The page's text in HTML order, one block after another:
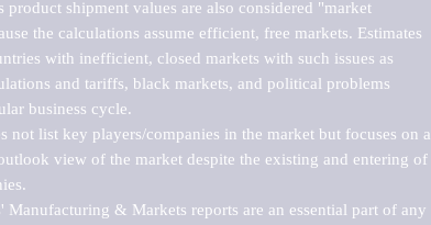
product shipment values are also considered "market
the calculations assume efficient, free markets. Estimates
with inefficient, closed markets with such issues as
and tariffs, black markets, and political problems
business cycle.
not list key players/companies in the market but focuses on a
view of the market despite the existing and entering of
Manufacturing & Markets reports are an essential part of any